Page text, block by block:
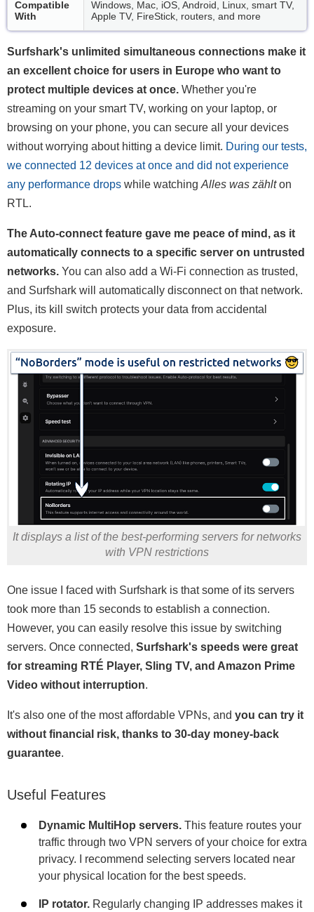
Compatible
With
Windows, Mac, iOS, Android, Linux, smart TV,
Apple TV, FireStick, routers, and more
Surfshark's unlimited simultaneous connections make it
an excellent choice for users in Europe who want to
protect multiple devices at once. Whether you're
streaming on your smart TV, working on your laptop, or
browsing on your phone, you can secure all your devices
without worrying about hitting a device limit. During our tests,
we connected 12 devices at once and did not experience
any performance drops while watching Alles was zählton
RTL.
The Auto-connect feature gave me peace of mind, as it
automatically connects to a specific server on untrusted
networks. You can also add a Wi-Fi connection as trusted,
and Surfshark will automatically disconnect on that network.
Plus, its kill switch protects your data from accidental
exposure.
It displays a list of the best-performing servers for networks
with VPN restrictions
One issue I faced with Surfshark is that some of its servers
took more than 15 seconds to establish a connection.
However, you can easily resolve this issue by switching
servers. Once connected, Surfshark's speeds were great
for streaming RTÉ Player, Sling TV, and Amazon Prime
Video without interruption.
It's also one of the most affordable VPNs, and you can try it
without financial risk, thanks to 30-day money-back
guarantee.
Useful Features
Dynamic MultiHop servers. This feature routes your
traffic through two VPN servers of your choice for extra
privacy. I recommend selecting servers located near
your physical location for the best speeds.
IP rotator. Regularly changing IP addresses makes it